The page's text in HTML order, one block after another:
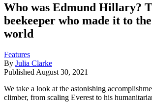
Who was Edmund Hillary?
beekeeper who made it to
world
Features
By Julia Clarke
Published August 30, 2021
We take a look at the astonishing
climber, from scaling Everest to his